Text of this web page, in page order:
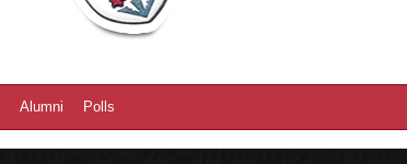
Alumni Polls